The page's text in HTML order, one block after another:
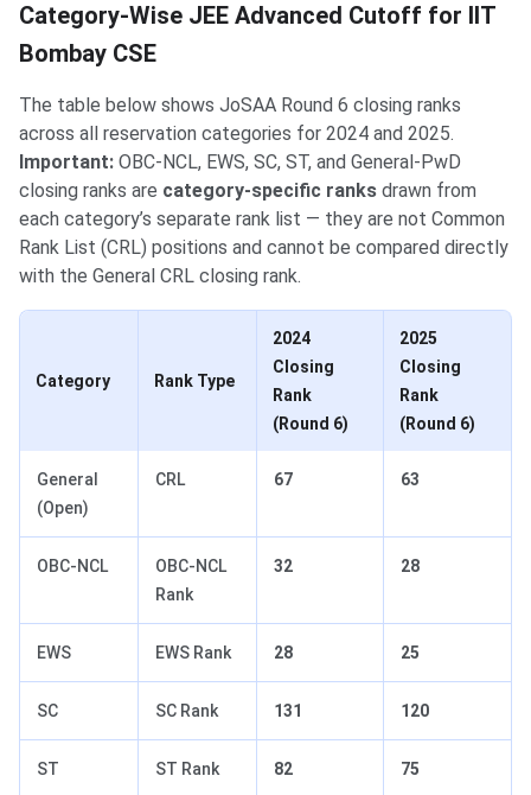
Category-Wise JEE Advanced Cutoff for IIT
Bombay CSE
The table below shows JoSAA Round 6 closing ranks
across all reservation categories for 2024 and 2025.
Important: OBC-NCL, EWS, SC, ST, and General-PwD
closing ranks are category-specific ranks drawn from
each category’s separate rank list — they are not Common
Rank List (CRL) positions and cannot be compared directly
with the General CRL closing rank.
Category Rank Type
2024
Closing
Rank
(Round 6)
2025
Closing
Rank
(Round 6)
General
(Open)
CRL 67 63
OBC-NCL
OBC-NCL
Rank
32 28
EWS EWS Rank 28 25
SC SC Rank 131 120
ST ST Rank 82 75